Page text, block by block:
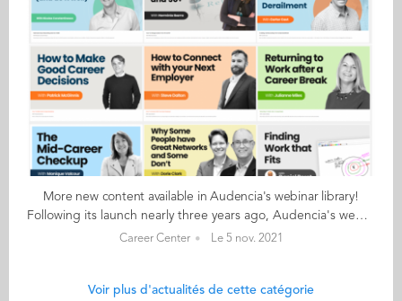
More new content available in Audencia's webinar library!
Following its launch nearly three years ago, Audencia's webinar library continues to offer career-focused content for students and alumni. This library features world-class management thinkers like Steve Dalton, Dorie Clark and Julian Birkinshaw and offers an excellent opportunity to go back to the topics that were missed during the live broadcasts. Three new webinars are now accessible: Answering the "why" question in job interviews with Steve Dalton Throughout the recruitment process, and in every job interview, you run into “Why?” questions. In this webinar, Steve Dalton explains why these innocuous “Why?” questions matter so much, why normal “low content” responses don’t work and how to answer in a way that reassures your interviewer and distinguishes you from other candidates. Feel good about networking (and do it well) with Nicolas Constantinesco Networking is critical for successful job hunting. But many of us find the process uncomfortable, unethical or just too difficult. It does not have to be so. In this webinar Nicolas Constantinesco explains a different networking approach that he has successfully used to train students and mid-career professionals alike. How to make your work more meaningful with Monique Valcour Finding meaning in work is not a “nice to have”. It is a critical component of a good life. In this webinar we explore and identify the conditions that give rise to meaningful work and the strategies we can use to achieve them. Audencia offers a limited number of free and unlimited access to the webinar library. Students & alumni who are interested in advice onjob-hunting and interviewing, international careers, being a better boss, to name just a few of the subjects covered, should set up their individual account here
Career Center Le 5 nov. 2021
Voir plus d'actualités de cette catégorie